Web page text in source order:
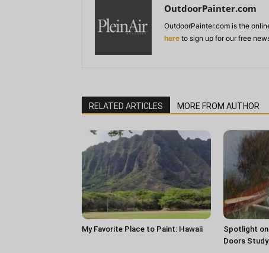
OutdoorPainter.com
OutdoorPainter.com is the
here to sign up for our free
RELATED ARTICLES MORE FROM AUTHOR
My Favorite Place to Paint: Hawaii
Spotlight on
Doors